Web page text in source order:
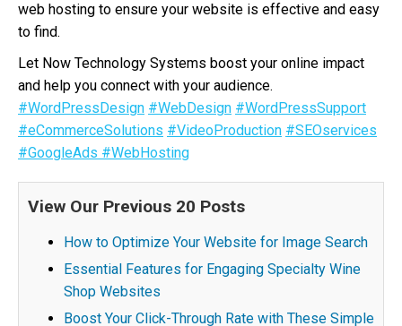
web hosting to ensure your website is effective and easy
to find.
Let Now Technology Systems boost your online impact
and help you connect with your audience.
#WordPressDesign #WebDesign #WordPressSupport
#eCommerceSolutions #VideoProduction #SEOservices
#GoogleAds #WebHosting
View Our Previous 20 Posts
How to Optimize Your Website for Image Search
Essential Features for Engaging Specialty Wine
Shop Websites
Boost Your Click-Through Rate with These Simple